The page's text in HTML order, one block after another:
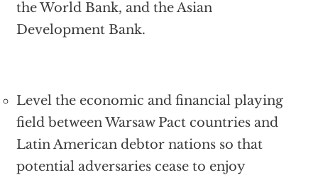
the World Bank, and the Asian
Development Bank.
Level the economic and financial playing
field between Warsaw Pact countries and
Latin American debtor nations so that
potential adversaries cease to enjoy